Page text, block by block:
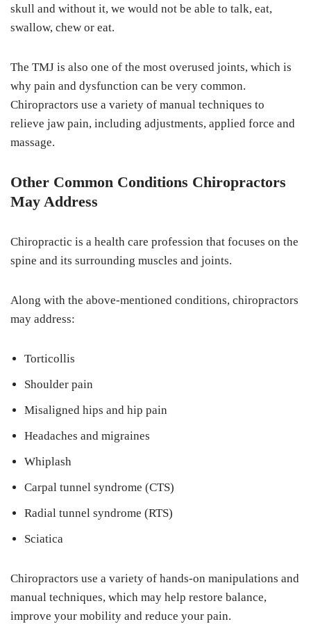
skull and without it, we would not be able to talk, eat,
swallow, chew or eat.
The TMJ is also one of the most overused joints, which is
why pain and dysfunction can be very common.
Chiropractors use a variety of manual techniques to
relieve jaw pain, including adjustments, applied force and
massage.
Other Common Conditions Chiropractors
May Address
Chiropractic is a health care profession that focuses on the
spine and its surrounding muscles and joints.
Along with the above-mentioned conditions, chiropractors
may address:
Torticollis
Shoulder pain
Misaligned hips and hip pain
Headaches and migraines
Whiplash
Carpal tunnel syndrome (CTS)
Radial tunnel syndrome (RTS)
Sciatica
Chiropractors use a variety of hands-on manipulations and
manual techniques, which may help restore balance,
improve your mobility and reduce your pain.